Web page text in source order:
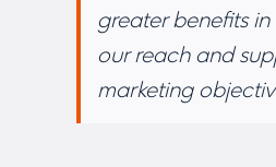
greater benefits
our reach and
marketing